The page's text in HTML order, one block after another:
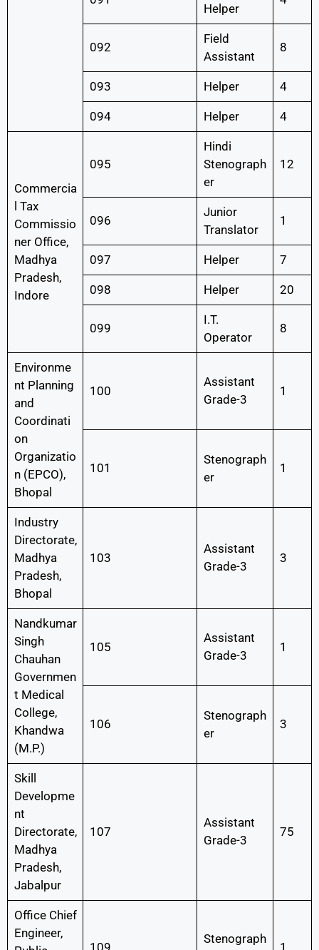
Helper
092
Field
Assistant
8
093 Helper 4
094 Helper 4
Commercia
l Tax
Commissio
ner Office,
Madhya
Pradesh,
Indore
095
Hindi
Stenograph
er
12
096
Junior
Translator
1
097 Helper 7
098 Helper 20
099
I.T.
Operator
8
Environme
nt Planning
and
Coordinati
on
Organizatio
n (EPCO),
Bhopal
100
Assistant
Grade-3
1
101
Stenograph
er
1
Industry
Directorate,
Madhya
Pradesh,
Bhopal
103
Assistant
Grade-3
3
Nandkumar
Singh
Chauhan
Governmen
t Medical
College,
Khandwa
(M.P.)
105
Assistant
Grade-3
1
106
Stenograph
er
3
Skill
Developme
nt
Directorate,
Madhya
Pradesh,
Jabalpur
107
Assistant
Grade-3
75
Office Chief
Engineer,
109
Stenograph
1